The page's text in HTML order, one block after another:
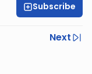
Subscribe
Next